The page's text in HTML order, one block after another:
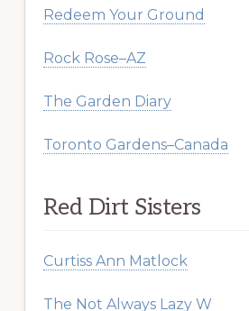
Redeem Your Ground
Rock Rose–AZ
The Garden Diary
Toronto Gardens–Canada
Red Dirt Sisters
Curtiss Ann Matlock
The Not Always Lazy W